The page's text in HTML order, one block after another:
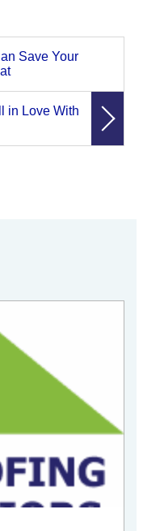
Save Your
in Love With